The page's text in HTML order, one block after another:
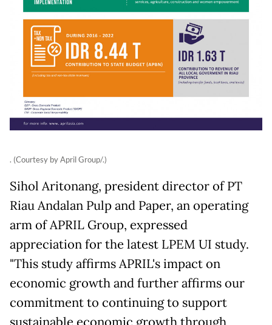
. (Courtesy by April Group/.)
Sihol Aritonang, president director of PT
Riau Andalan Pulp and Paper, an operating
arm of APRIL Group, expressed
appreciation for the latest LPEM UI study.
"This study affirms APRIL's impact on
economic growth and further affirms our
commitment to continuing to support